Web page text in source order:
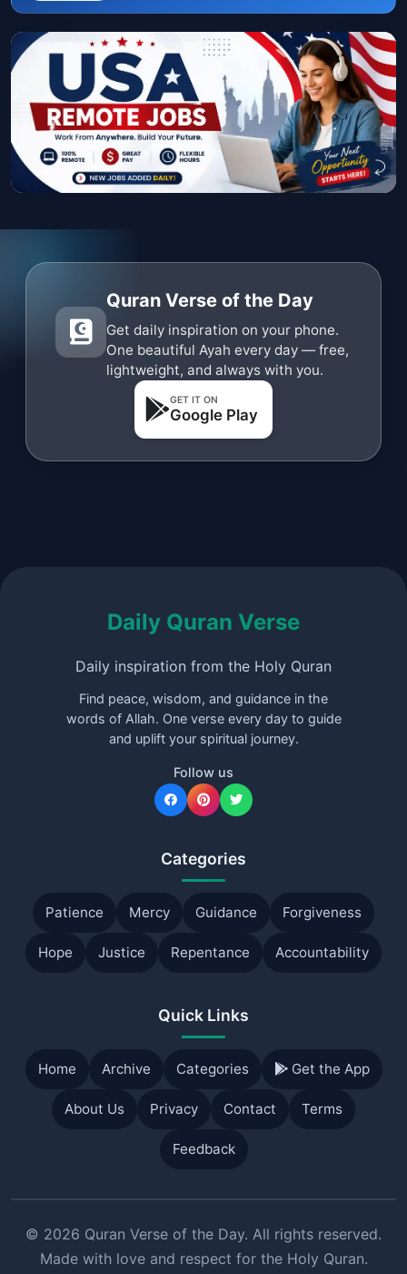
Quran Verse of the Day
Get daily inspiration on your phone.
One beautiful Ayah every day — free,
lightweight, and always with you.
GET IT ON
Google Play
Daily Quran Verse
Daily inspiration from the Holy Quran
Find peace, wisdom, and guidance in the
words of Allah. One verse every day to guide
and uplift your spiritual journey.
Follow us
Categories
Patience Mercy Guidance Forgiveness
Hope Justice Repentance Accountability
Quick Links
Home Archive Categories Get the App
About Us Privacy Contact Terms
Feedback
© 2026 Quran Verse of the Day. All rights reserved.
Made with love and respect for the Holy Quran.